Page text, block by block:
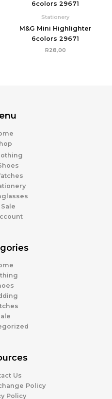
Stationery
M&G Mini Highlighter
6colors 29671
R28,00
Sale
Us
Policy
Policy